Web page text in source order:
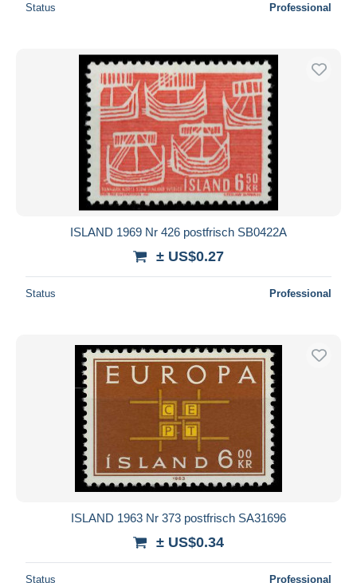
Status Professional
ISLAND 1969 Nr 426 postfrisch SB0422A
± US$0.27
Status Professional
ISLAND 1963 Nr 373 postfrisch SA31696
± US$0.34
Status Professional